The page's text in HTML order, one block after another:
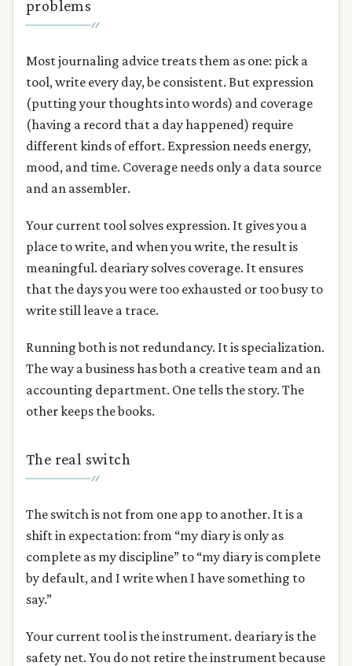
problems
Most journaling advice treats them as one: pick a
tool, write every day, be consistent. But expression
(putting your thoughts into words) and coverage
(having a record that a day happened) require
different kinds of effort. Expression needs energy,
mood, and time. Coverage needs only a data source
and an assembler.
Your current tool solves expression. It gives you a
place to write, and when you write, the result is
meaningful. deariary solves coverage. It ensures
that the days you were too exhausted or too busy to
write still leave a trace.
Running both is not redundancy. It is specialization.
The way a business has both a creative team and an
accounting department. One tells the story. The
other keeps the books.
The real switch
The switch is not from one app to another. It is a
shift in expectation: from “my diary is only as
complete as my discipline” to “my diary is complete
by default, and I write when I have something to
say.”
Your current tool is the instrument. deariary is the
safety net. You do not retire the instrument because